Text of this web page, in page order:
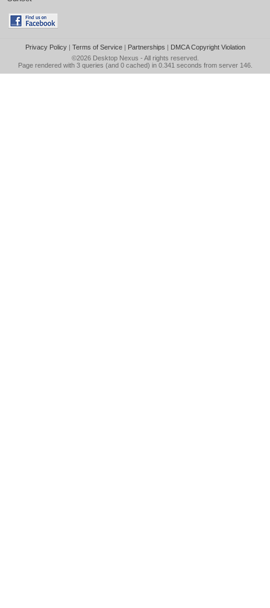
Privacy Policy| Terms of Service| Partnerships | DMCA Copyright Violation
©2026 Desktop Nexus - All rights reserved.
Page rendered with 3 queries (and 0 cached) in 0.341 seconds from server 146.